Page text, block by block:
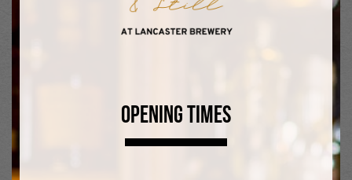
Opening Times
Likes